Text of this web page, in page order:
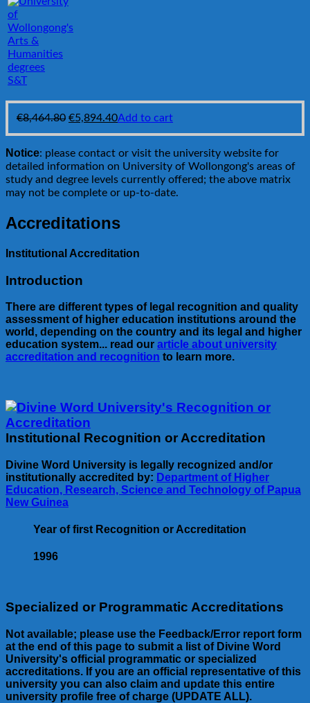
S&T
€8,464.80 Original
€8,464.80.
€5,894.40Current
€5,894.40.
Add to cart
Notice: please contact or visit the university website for
detailed information on University of Wollongong's areas of
study and degree levels currently offered; the above matrix
may not be complete or up-to-date.
Accreditations
Institutional Accreditation
Introduction
There are different types of legal recognition and quality
assessment of higher education institutions around the
world, depending on the country and its legal and higher
education system... read our article about university
accreditation and recognition to learn more.
Institutional Recognition or Accreditation
Divine Word University is legally recognized and/or
institutionally accredited by: Department of Higher
Education, Research, Science and Technology of Papua
New Guinea
Year of first Recognition or Accreditation
1996
Specialized or Programmatic Accreditations
Not available; please use the Feedback/Error report form
at the end of this page to submit a list of Divine Word
University's official programmatic or specialized
accreditations. If you are an official representative of this
university you can also claim and update this entire
university profile free of charge (UPDATE ALL).